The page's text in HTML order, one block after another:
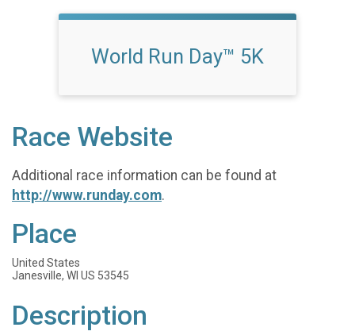
World Run Day™ 5K
Race Website
Additional race information can be found at
http://www.runday.com.
Place
United States
Janesville, WI US 53545
Description